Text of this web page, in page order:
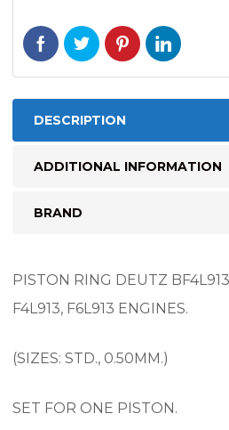
DESCRIPTION
ADDITIONAL INFORMATION
BRAND
PISTON RING DEUTZ
F4L913, F6L913 ENGINES.
(SIZES: STD., 0.50MM.)
SET FOR ONE PISTON.